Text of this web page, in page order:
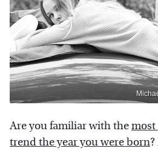
Are you familiar with the
trend the year you were born